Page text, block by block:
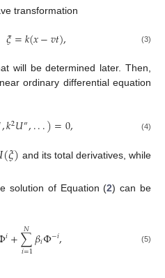
transformation
𝜉=𝑘(𝑥−𝑣𝑡), (3)
will be determined later. Then,
ordinary differential equation
,𝑘2𝑈″,...)=0, (4)
(𝜉) and its total derivatives, while
solution of Equation (2) can be
𝑖+∑
𝑖=1
𝑁𝛽𝑖Φ−𝑖, (5)